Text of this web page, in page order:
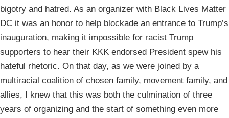
bigotry and hatred. As an organizer with Black Lives Matter
DC it was an honor to help blockade an entrance to Trump’s
inauguration, making it impossible for racist Trump
supporters to hear their KKK endorsed President spew his
hateful rhetoric. On that day, as we were joined by a
multiracial coalition of chosen family, movement family, and
allies, I knew that this was both the culmination of three
years of organizing and the start of something even more